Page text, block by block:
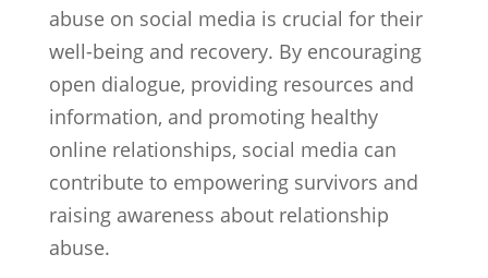
abuse on social media is crucial for their
well-being and recovery. By encouraging
open dialogue, providing resources and
information, and promoting healthy
online relationships, social media can
contribute to empowering survivors and
raising awareness about relationship
abuse.